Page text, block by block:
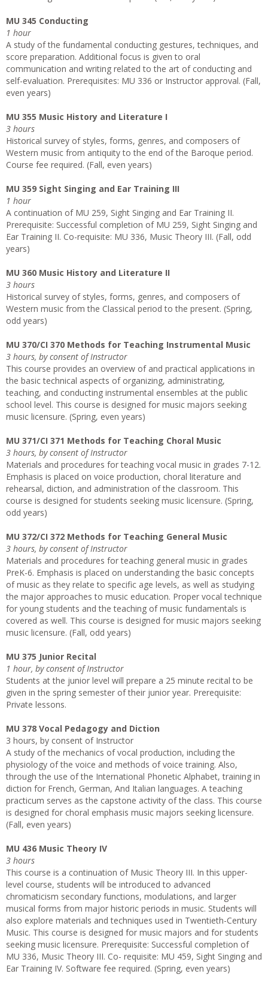
MU 345 Conducting
1 hour
A study of the fundamental conducting gestures, techniques, and
score preparation. Additional focus is given to oral
communication and writing related to the art of conducting and
self­-evaluation. Prerequisites: MU 336 or Instructor approval. (Fall,
even years)
MU 355 Music History and Literature I
3 hours
Historical survey of styles, forms, genres, and composers of
Western music from antiquity to the end of the Baroque period.
Course fee required. (Fall, even years)
MU 359 Sight Singing and Ear Training III
1 hour
A continuation of MU 259, Sight Singing and Ear Training II.
Prerequisite: Successful completion of MU 259, Sight Singing and
Ear Training II. Co-requisite: MU 336, Music Theory III. (Fall, odd
years)
MU 360 Music History and Literature II
3 hours
Historical survey of styles, forms, genres, and composers of
Western music from the Classical period to the present. (Spring,
odd years)
MU 370/CI 370 Methods for Teaching Instrumental Music
3 hours, by consent of Instructor
This course provides an overview of and practical applications in
the basic technical aspects of organizing, administrating,
teaching, and conducting instrumental ensembles at the public
school level. This course is designed for music majors seeking
music licensure. (Spring, even years)
MU 371/CI 371 Methods for Teaching Choral Music
3 hours, by consent of Instructor
Materials and procedures for teaching vocal music in grades 7-12.
Emphasis is placed on voice production, choral literature and
rehearsal, diction, and administration of the classroom. This
course is designed for students seeking music licensure. (Spring,
odd years)
MU 372/CI 372 Methods for Teaching General Music
3 hours, by consent of Instructor
Materials and procedures for teaching general music in grades
PreK-6. Emphasis is placed on understanding the basic concepts
of music as they relate to specific age levels, as well as studying
the major approaches to music education. Proper vocal technique
for young students and the teaching of music fundamentals is
covered as well. This course is designed for music majors seeking
music licensure. (Fall, odd years)
MU 375 Junior Recital
1 hour, by consent of Instructor
Students at the junior level will prepare a 25 minute recital to be
given in the spring semester of their junior year. Prerequisite:
Private lessons.
MU 378 Vocal Pedagogy and Diction
3 hours, by consent of Instructor
A study of the mechanics of vocal production, including the
physiology of the voice and methods of voice training. Also,
through the use of the International Phonetic Alphabet, training in
diction for French, German, And Italian languages. A teaching
practicum serves as the capstone activity of the class. This course
is designed for choral emphasis music majors seeking licensure.
(Fall, even years)
MU 436 Music Theory IV
3 hours
This course is a continuation of Music Theory III. In this upper-
level course, students will be introduced to advanced
chromaticism secondary functions, modulations, and larger
musical forms from major historic periods in music. Students will
also explore materials and techniques used in Twentieth-Century
Music. This course is designed for music majors and for students
seeking music licensure. Prerequisite: Successful completion of
MU 336, Music Theory III. Co- requisite: MU 459, Sight Singing and
Ear Training IV. Software fee required. (Spring, even years)